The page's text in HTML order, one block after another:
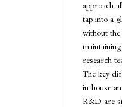
approach
tap into a
without
research
The key
in-house
R&D are